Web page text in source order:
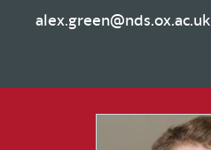
alex.green@nds.ox.ac.uk